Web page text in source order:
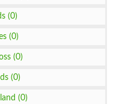
(0)
(0)
(0)
(0)
(0)